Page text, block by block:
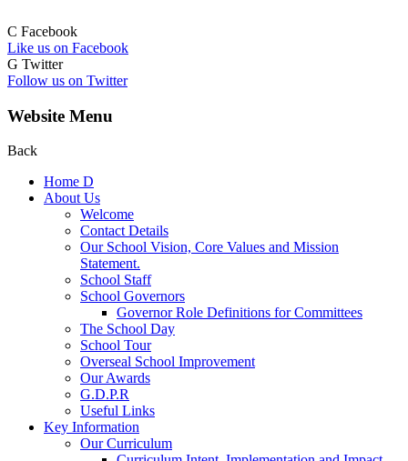
C Facebook
Like us on Facebook
G Twitter
Follow us on Twitter
Website Menu
Back
Home D
About Us
Welcome
Contact Details
Our School Vision, Core Values and Mission
Statement.
School Staff
School Governors
Governor Role Definitions for Committees
The School Day
School Tour
Overseal School Improvement
Our Awards
G.D.P.R
Useful Links
Key Information
Our Curriculum